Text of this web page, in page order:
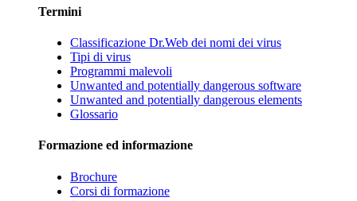
Termini
Classificazione Dr.Web dei nomi dei virus
Tipi di virus
Programmi malevoli
Unwanted and potentially dangerous software
Unwanted and potentially dangerous elements
Glossario
Formazione ed informazione
Brochure
Corsi di formazione